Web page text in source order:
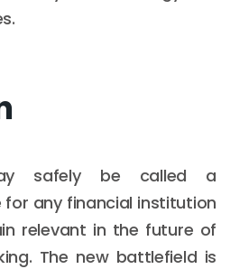
safely be called a
any financial institution
relevant in the future of
The new battlefield is